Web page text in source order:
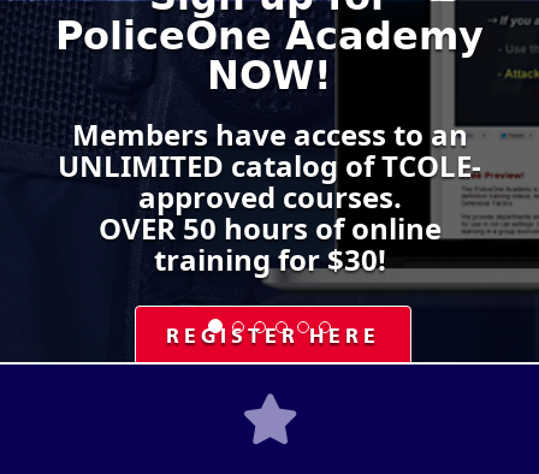
Media
PoliceOne Academy
NOW!
Members have access to an
UNLIMITED catalog of TCOLE-
approved courses.
OVER 50 hours of online
training for $30!
REGISTER HERE